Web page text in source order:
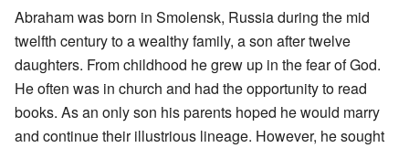
Abraham was born in Smolensk, Russia during the mid
twelfth century to a wealthy family, a son after twelve
daughters. From childhood he grew up in the fear of God.
He often was in church and had the opportunity to read
books. As an only son his parents hoped he would marry
and continue their illustrious lineage. However, he sought